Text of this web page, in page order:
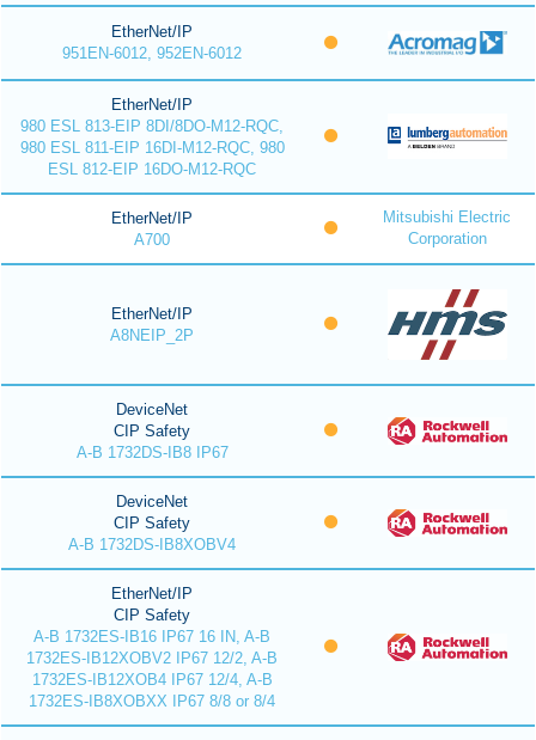
EtherNet/IP
951EN-6012, 952EN-6012
EtherNet/IP
980 ESL 813-EIP 8DI/8DO-M12-RQC,
980 ESL 811-EIP 16DI-M12-RQC, 980
ESL 812-EIP 16DO-M12-RQC
EtherNet/IP
A700
Mitsubishi Electric
Corporation
EtherNet/IP
A8NEIP_2P
DeviceNet
CIP Safety
A-B 1732DS-IB8 IP67
DeviceNet
CIP Safety
A-B 1732DS-IB8XOBV4
EtherNet/IP
CIP Safety
A-B 1732ES-IB16 IP67 16 IN, A-B
1732ES-IB12XOBV2 IP67 12/2, A-B
1732ES-IB12XOB4 IP67 12/4, A-B
1732ES-IB8XOBXX IP67 8/8 or 8/4